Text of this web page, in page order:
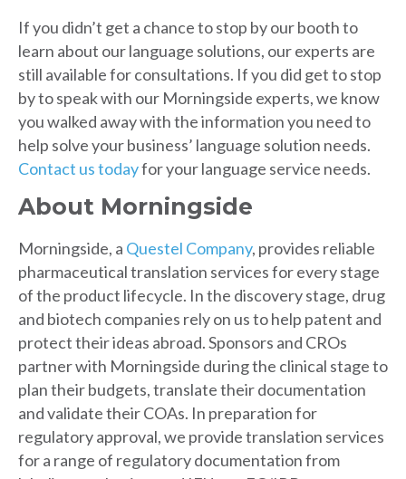
If you didn’t get a chance to stop by our booth to
learn about our language solutions, our experts are
still available for consultations. If you did get to stop
by to speak with our Morningside experts, we know
you walked away with the information you need to
help solve your business’ language solution needs.
Contact us todayfor your language service needs.
About Morningside
Morningside, a Questel Company, provides reliable
pharmaceutical translation services for every stage
of the product lifecycle. In the discovery stage, drug
and biotech companies rely on us to help patent and
protect their ideas abroad. Sponsors and CROs
partner with Morningside during the clinical stage to
plan their budgets, translate their documentation
and validate their COAs. In preparation for
regulatory approval, we provide translation services
for a range of regulatory documentation from